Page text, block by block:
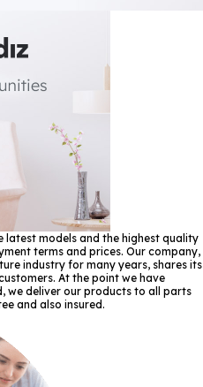
latest models and the highest quality
terms and prices. Our company,
industry for many years, shares its
At the point we have
we deliver our products to all parts
and also insured.